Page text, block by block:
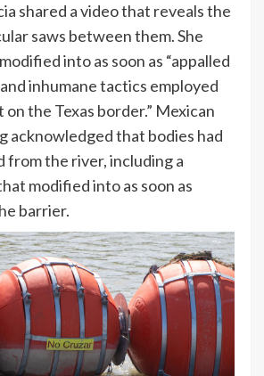
shared a video that reveals the
saws between them. She
into as soon as “appalled
inhumane tactics employed
on the Texas border.” Mexican
acknowledged that bodies had
from the river, including a
modified into as soon as
barrier.